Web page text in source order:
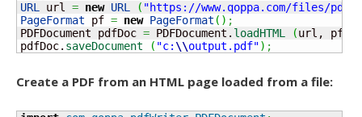
URL
url = new URL ( "https://www.qoppa.com/files/
PageFormat pf = new PageFormat ( ) ;
PDFDocument pdfDoc = PDFDocument. loadHTML (url, pf,
pdfDoc. saveDocument ( "c: \\output.pdf") ;
Create a PDF from an HTML page loaded from a file: